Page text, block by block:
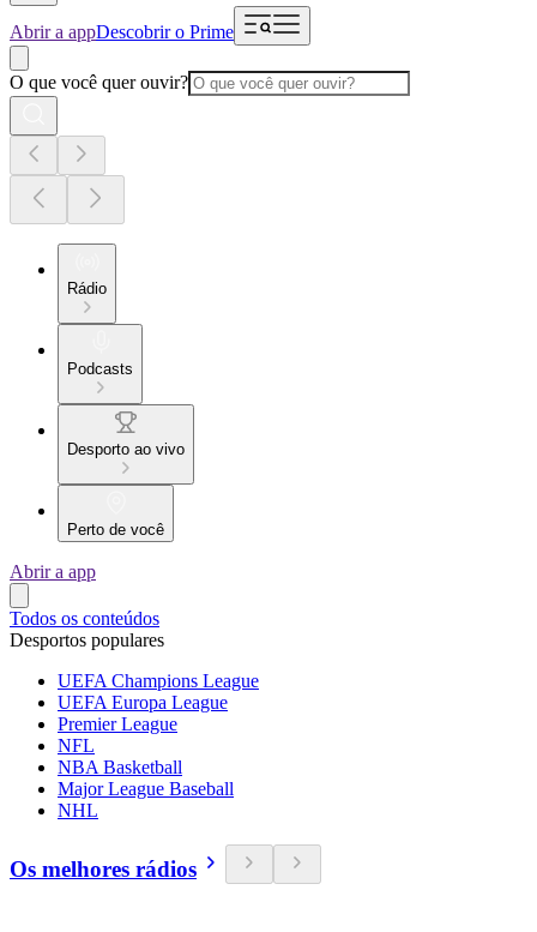
Abrir a appDescobrir o Prime
O que você quer ouvir?
Rádio
Podcasts
Desporto ao vivo
Perto de você
Abrir a app
Todos os conteúdos
Desportos populares
UEFA Champions League
UEFA Europa League
Premier League
NFL
NBA Basketball
Major League Baseball
NHL
Os melhores rádios